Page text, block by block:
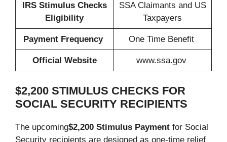
IRS Stimulus Checks
Eligibility
SSA Claimants and US
Taxpayers
Payment Frequency One Time Benefit
Official Website www.ssa.gov
$2,200 STIMULUS CHECKS FOR
SOCIAL SECURITY RECIPIENTS
The upcoming$2,200 Stimulus Payment for Social
Security recipients are designed as one-time relief